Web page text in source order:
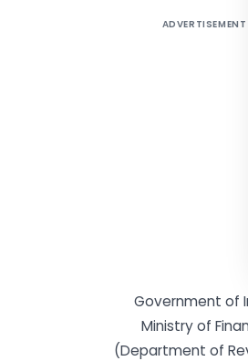
ADVERTISEMENT
Government of
Ministry of
(Department of